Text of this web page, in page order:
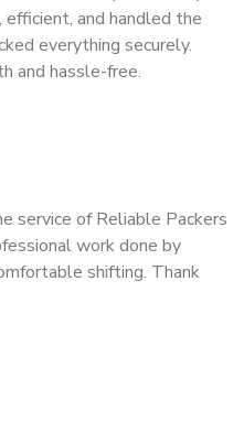
and handled the
everything securely.
and hassle-free.
service of Reliable Packers
work done by
shifting. Thank